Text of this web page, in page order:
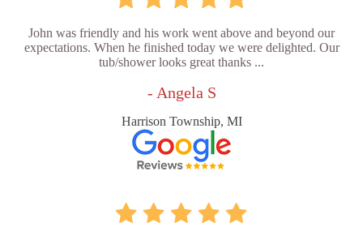
John was friendly and his work went above and beyond our
expectations. When he finished today we were delighted. Our
tub/shower looks great thanks ...
- Angela S
Harrison Township, MI